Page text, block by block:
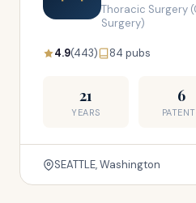
Thoracic Surgery
Surgery)
4.9(443) 84 pubs
21
YEARS
6
SEATTLE, Washington